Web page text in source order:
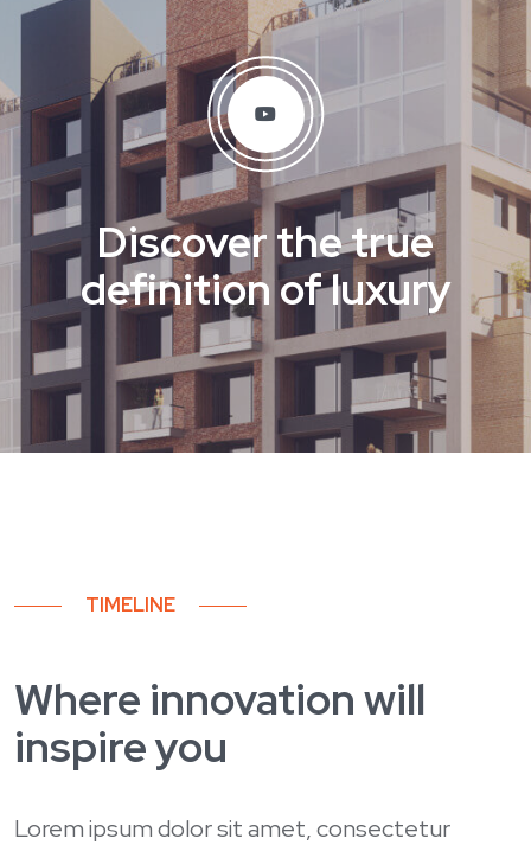
Discover the true
definition of luxury
TIMELINE
Where innovation will
inspire you
Lorem ipsum dolor sit amet, consectetur